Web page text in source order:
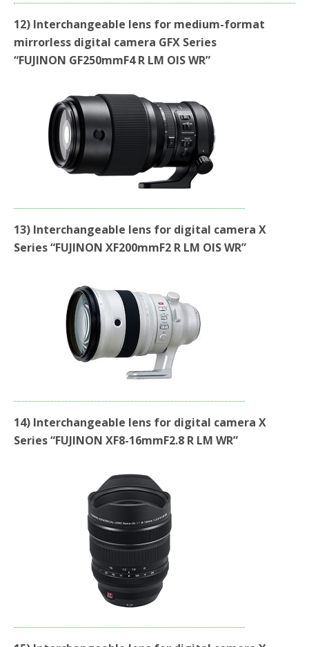
12) Interchangeable lens for medium-format
mirrorless digital camera GFX Series
“FUJINON GF250mmF4 R LM OIS WR”
13) Interchangeable lens for digital camera X
Series “FUJINON XF200mmF2 R LM OIS WR”
14) Interchangeable lens for digital camera X
Series “FUJINON XF8-16mmF2.8 R LM WR”